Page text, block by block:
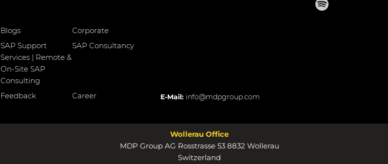
Blogs
Corporate
SAP Support
Services | Remote &
On-Site SAP
Consulting
SAP Consultancy
Feedback Career E-Mail: info@mdpgroup.com
Wollerau Office
MDP Group AG Rosstrasse 53 8832 Wollerau
Switzerland